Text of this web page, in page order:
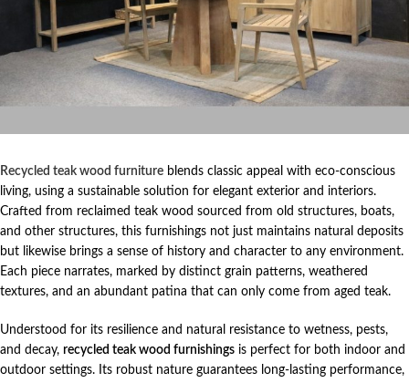
Recycled teak wood furniture blends classic appeal with eco-conscious
living, using a sustainable solution for elegant exterior and interiors.
Crafted from reclaimed teak wood sourced from old structures, boats,
and other structures, this furnishings not just maintains natural deposits
but likewise brings a sense of history and character to any environment.
Each piece narrates, marked by distinct grain patterns, weathered
textures, and an abundant patina that can only come from aged teak.
Understood for its resilience and natural resistance to wetness, pests,
and decay, recycled teak wood furnishings is perfect for both indoor and
outdoor settings. Its robust nature guarantees long-lasting performance,